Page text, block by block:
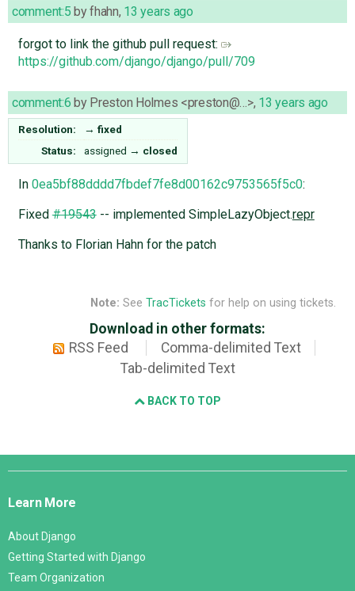
comment:5 byfhahn, 13 years ago
forgot to link the github pull request:
https://github.com/django/django/pull/709
comment:6 by Preston Holmes <preston@…>, 13 years ago
Resolution: → fixed
Status:
assigned → closed
In 0ea5bf88dddd7fbdef7fe8d00162c9753565f5c0:
Fixed#19543-- implemented SimpleLazyObject.repr
Thanks to Florian Hahn for the patch
Note: See TracTickets for help on using tickets.
Download in other formats:
RSS Feed
Comma-delimited Text
Tab-delimited Text
BACK TO TOP
Django
Learn More
About Django
Getting Started with Django
Team Organization